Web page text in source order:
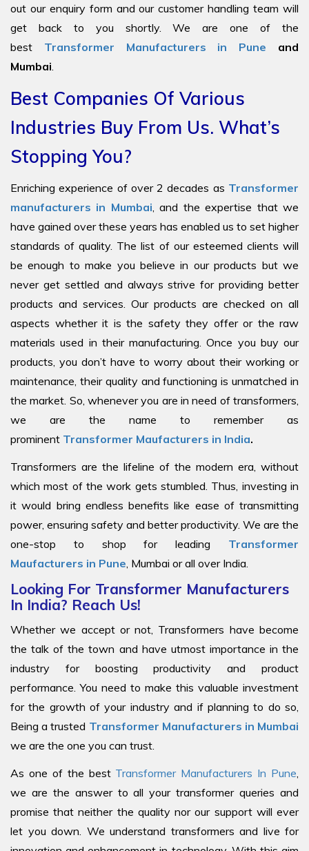
out our enquiry form and our customer handling team will
get back to you shortly. We are one of the
best Transformer Manufacturers in Pune and
Mumbai
Best Companies Of Various
Industries Buy From Us. What’s
Stopping You?
Enriching experience of over 2 decades as Transformer
manufacturers in Mumbai , and the expertise that we
have gained over these years has enabled us to set higher
standards of quality. The list of our esteemed clients will
be enough to make you believe in our products but we
never get settled and always strive for providing better
products and services. Our products are checked on all
aspects whether it is the safety they offer or the raw
materials used in their manufacturing. Once you buy our
products, you don’t have to worry about their working or
maintenance, their quality and functioning is unmatched in
the market. So, whenever you are in need of transformers,
we are the name to remember as
prominent Transformer Maufacturers in India.
Transformers are the lifeline of the modern era, without
which most of the work gets stumbled. Thus, investing in
it would bring endless benefits like ease of transmitting
power, ensuring safety and better productivity. We are the
one-stop to shop for leading Transformer
Maufacturers in Pune , Mumbai or all over India.
Looking For Transformer Manufacturers
In India? Reach Us!
Whether we accept or not, Transformers have become
the talk of the town and have utmost importance in the
industry for boosting productivity and product
performance. You need to make this valuable investment
for the growth of your industry and if planning to do so,
Being a trusted Transformer Manufacturers in Mumbai
we are the one you can trust.
As one of the best Transformer Manufacturers In Pune
we are the answer to all your transformer queries and
promise that neither the quality nor our support will ever
let you down. We understand transformers and live for